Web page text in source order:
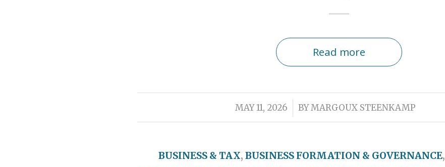
Read more
MAY 11, 2026
/ BYMARGOUX STEENKAMP
BUSINESS & TAX,BUSINESS FORMATION & GOVERNANCE,